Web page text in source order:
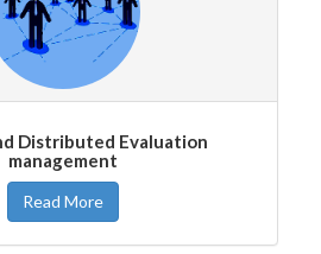
Distributed Evaluation
management
Read More